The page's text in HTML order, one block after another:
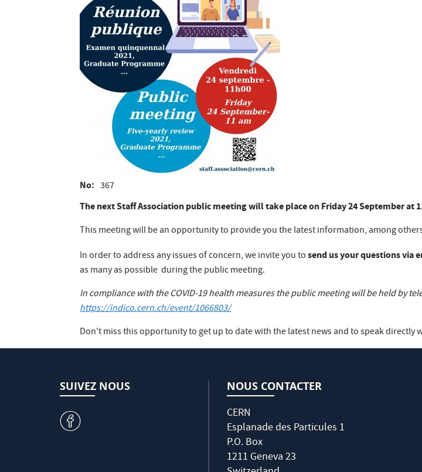
No 367
The next Staff Association public meeting will take place on Friday 24 September at
This meeting will be an opportunity to provide you the latest information, among
In order to address any issues of concern, we invite you tosend us your questions via
as many as possible during the public meeting.
In compliance with the COVID-19 health measures the public meeting will be held by
https://indico.cern.ch/event/1066803/
Don't miss this opportunity to get up to date with the latest news and to speak directly
SUIVEZ NOUS
v
NOUS CONTACTER
CERN
Esplanade des Particules 1
P.O. Box
1211 Geneva 23